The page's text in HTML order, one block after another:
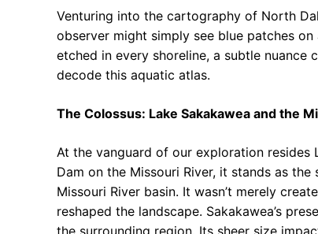
Venturing into the cartography of North
observer might simply see blue patches
etched in every shoreline, a subtle nuance
decode this aquatic atlas.
The Colossus: Lake Sakakawea and the
At the vanguard of our exploration resides
Dam on the Missouri River, it stands as
Missouri River basin. It wasn’t merely
reshaped the landscape. Sakakawea’s